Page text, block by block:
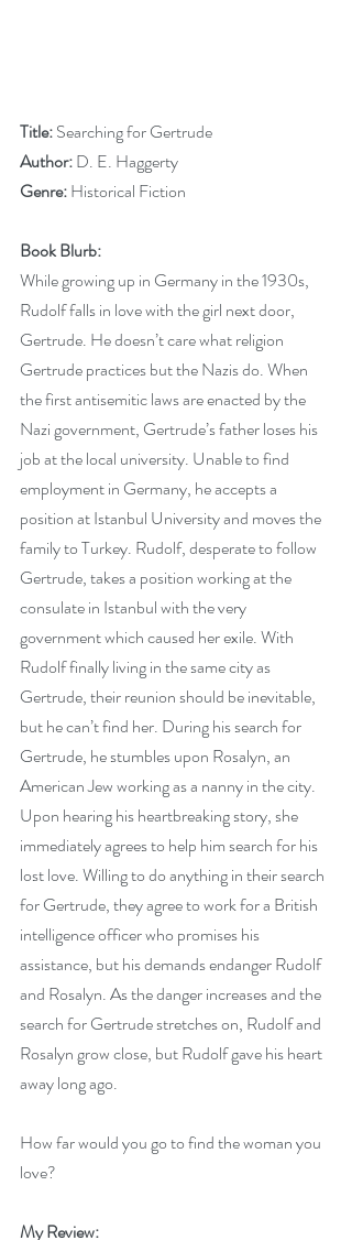
Title: Searching for Gertrude
Author: D. E. Haggerty
Genre: Historical Fiction
Book Blurb:
While growing up in Germany in the 1930s,
Rudolf falls in love with the girl next door,
Gertrude. He doesn’t care what religion
Gertrude practices but the Nazis do. When
the first antisemitic laws are enacted by the
Nazi government, Gertrude’s father loses his
job at the local university. Unable to find
employment in Germany, he accepts a
position at Istanbul University and moves the
family to Turkey. Rudolf, desperate to follow
Gertrude, takes a position working at the
consulate in Istanbul with the very
government which caused her exile. With
Rudolf finally living in the same city as
Gertrude, their reunion should be inevitable,
but he can’t find her. During his search for
Gertrude, he stumbles upon Rosalyn, an
American Jew working as a nanny in the city.
Upon hearing his heartbreaking story, she
immediately agrees to help him search for his
lost love. Willing to do anything in their search
for Gertrude, they agree to work for a British
intelligence officer who promises his
assistance, but his demands endanger Rudolf
and Rosalyn. As the danger increases and the
search for Gertrude stretches on, Rudolf and
Rosalyn grow close, but Rudolf gave his heart
away long ago.
How far would you go to find the woman you
love?
My Review: